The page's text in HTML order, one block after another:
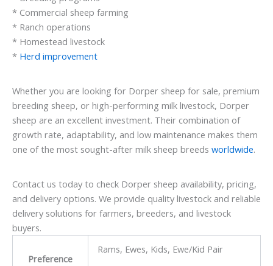
* Commercial sheep farming
* Ranch operations
* Homestead livestock
* Herd improvement
Whether you are looking for Dorper sheep for sale, premium
breeding sheep, or high-performing milk livestock, Dorper
sheep are an excellent investment. Their combination of
growth rate, adaptability, and low maintenance makes them
one of the most sought-after milk sheep breeds worldwide.
Contact us today to check Dorper sheep availability, pricing,
and delivery options. We provide quality livestock and reliable
delivery solutions for farmers, breeders, and livestock
buyers.
Preference
Rams, Ewes, Kids, Ewe/Kid Pair